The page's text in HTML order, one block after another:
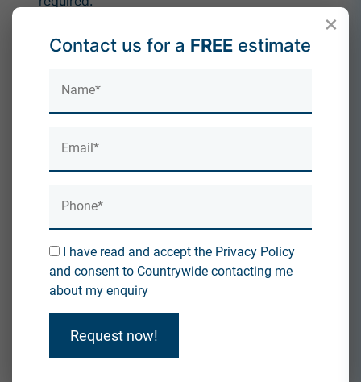
Conclusion
are rarely the best option for full removal. Because of
Roofing & Insulation
If you're dealing with spray foam insulation and want
it removed properly, contact our team today for
professional advice and a free quote.
Why Mortgage Lenders Are Asking for Spray Foam
×
Contact us for a FREE estimate
I have read and accept the Privacy Policy
and consent to Countrywide contacting me
about my enquiry
Request now!